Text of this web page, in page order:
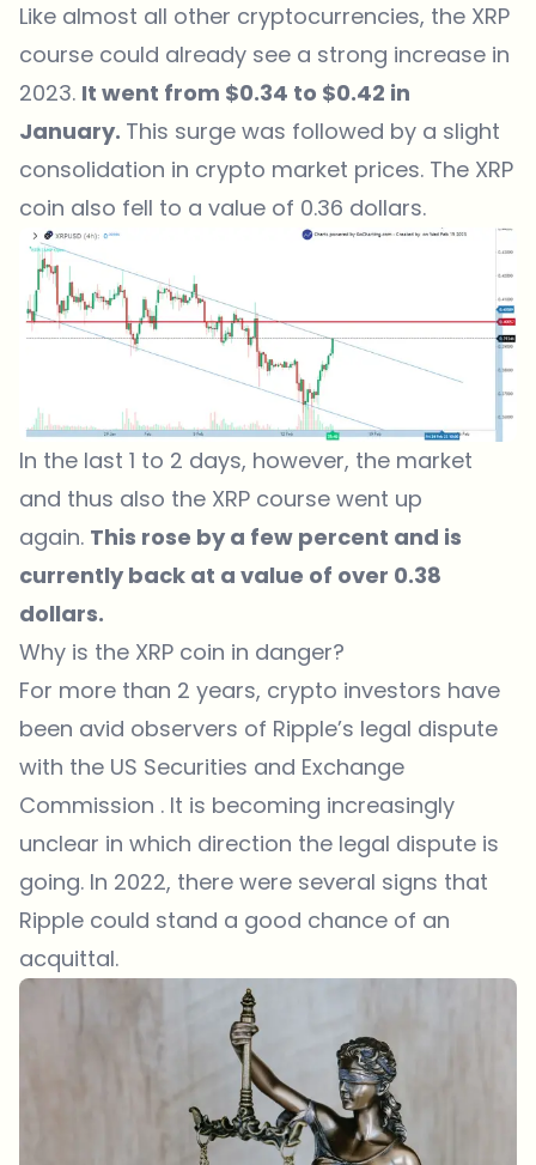
Like almost all other cryptocurrencies, the XRP
course could already see a strong increase in
2023. It went from $0.34 to $0.42 in
January. This surge was followed by a slight
consolidation in crypto market prices. The XRP
coin also fell to a value of 0.36 dollars.
In the last 1 to 2 days, however, the market
and thus also the XRP course went up
again. This rose by a few percent and is
currently back at a value of over 0.38
dollars.
Why is the XRP coin in danger?
For more than 2 years, crypto investors have
been avid observers of Ripple’s legal dispute
with the US Securities and Exchange
Commission . It is becoming increasingly
unclear in which direction the legal dispute is
going. In 2022, there were several signs that
Ripple could stand a good chance of an
acquittal.